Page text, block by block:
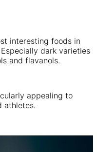
interesting foods in
dark varieties
and flavanols.
appealing to
athletes.